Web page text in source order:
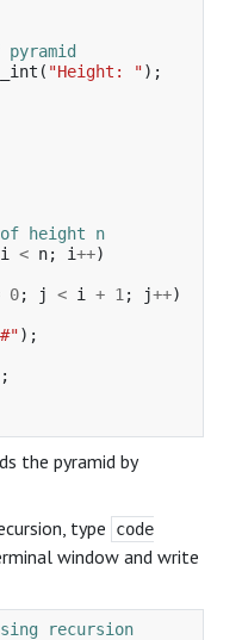
( "Height: ");
of height n
i < n; i++)
0; j < i + 1 ; j++)
);
the pyramid by
type
code
window and write
recursion